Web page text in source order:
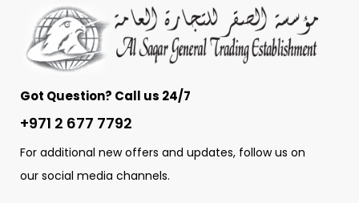
Got Question? Call us 24/7
+971 2 677 7792
For additional new offers and updates, follow us on
our social media channels.